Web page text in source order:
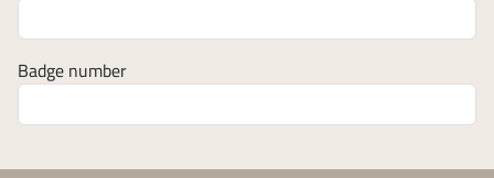
Badge number